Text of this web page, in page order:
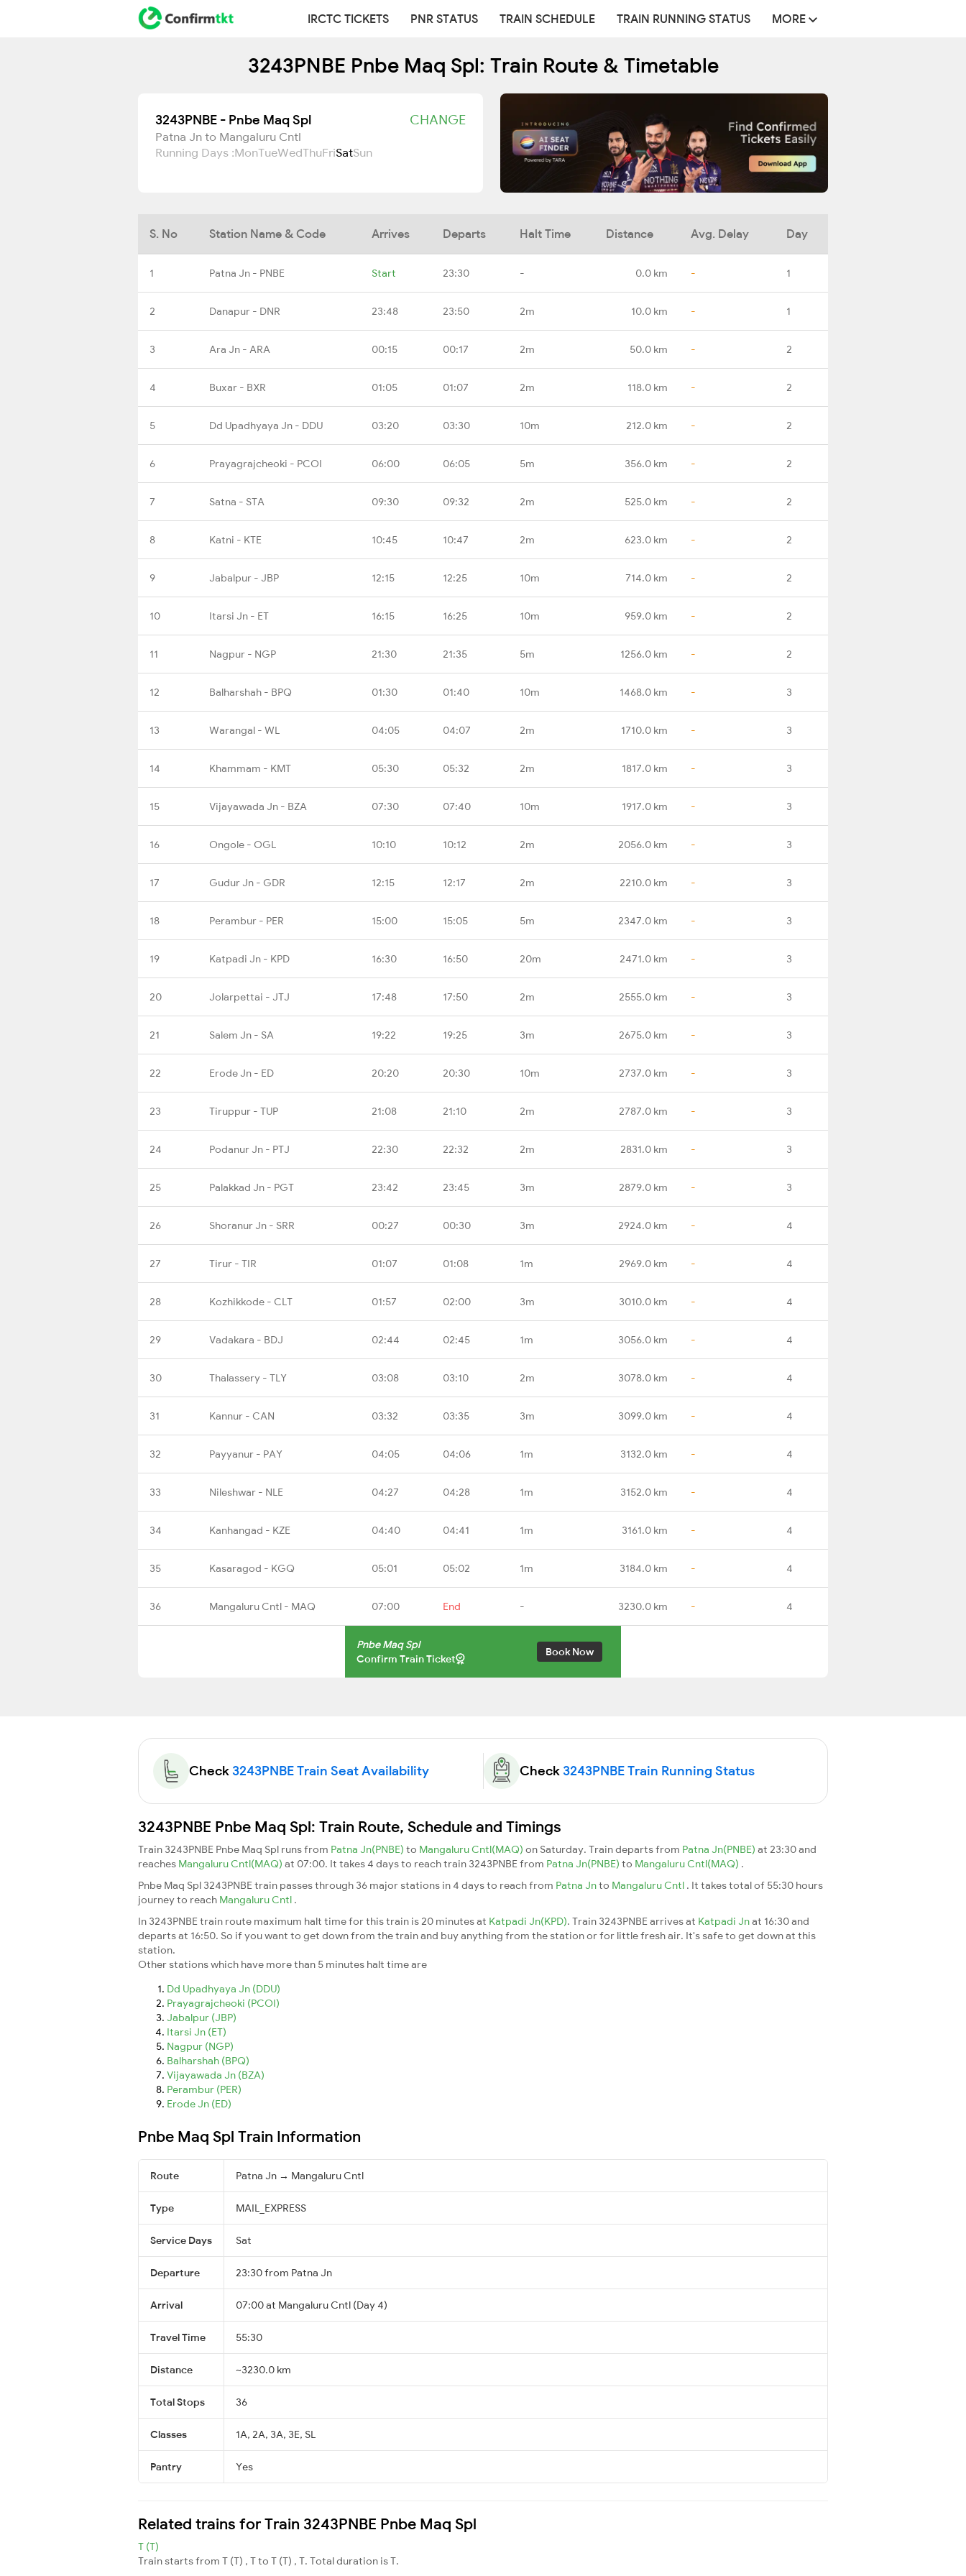
IRCTC TICKETS PNR STATUS TRAIN SCHEDULE TRAIN RUNNING STATUS MORE
3243PNBE Pnbe Maq Spl: Train Route & Timetable
3243PNBE - Pnbe Maq Spl CHANGE
Patna Jn to Mangaluru Cntl
Running Days :MonTueWedThuFriSatSun
S. No Station Name & Code Arrives Departs Halt Time Distance Avg. Delay Day
1 Patna Jn - PNBE Start 23:30 - 0.0 km - 1
2 Danapur - DNR 23:48 23:50 2m 10.0 km - 1
3 Ara Jn - ARA 00:15 00:17 2m 50.0 km - 2
4 Buxar - BXR 01:05 01:07 2m 118.0 km - 2
5 Dd Upadhyaya Jn - DDU 03:20 03:30 10m 212.0 km - 2
6 Prayagrajcheoki - PCOI 06:00 06:05 5m 356.0 km - 2
7 Satna - STA 09:30 09:32 2m 525.0 km - 2
8 Katni - KTE 10:45 10:47 2m 623.0 km - 2
9 Jabalpur - JBP 12:15 12:25 10m 714.0 km - 2
10 Itarsi Jn - ET 16:15 16:25 10m 959.0 km - 2
11 Nagpur - NGP 21:30 21:35 5m 1256.0 km - 2
12 Balharshah - BPQ 01:30 01:40 10m 1468.0 km - 3
13 Warangal - WL 04:05 04:07 2m 1710.0 km - 3
14 Khammam - KMT 05:30 05:32 2m 1817.0 km - 3
15 Vijayawada Jn - BZA 07:30 07:40 10m 1917.0 km - 3
16 Ongole - OGL 10:10 10:12 2m 2056.0 km - 3
17 Gudur Jn - GDR 12:15 12:17 2m 2210.0 km - 3
18 Perambur - PER 15:00 15:05 5m 2347.0 km - 3
19 Katpadi Jn - KPD 16:30 16:50 20m 2471.0 km - 3
20 Jolarpettai - JTJ 17:48 17:50 2m 2555.0 km - 3
21 Salem Jn - SA 19:22 19:25 3m 2675.0 km - 3
22 Erode Jn - ED 20:20 20:30 10m 2737.0 km - 3
23 Tiruppur - TUP 21:08 21:10 2m 2787.0 km - 3
24 Podanur Jn - PTJ 22:30 22:32 2m 2831.0 km - 3
25 Palakkad Jn - PGT 23:42 23:45 3m 2879.0 km - 3
26 Shoranur Jn - SRR 00:27 00:30 3m 2924.0 km - 4
27 Tirur - TIR 01:07 01:08 1m 2969.0 km - 4
28 Kozhikkode - CLT 01:57 02:00 3m 3010.0 km - 4
29 Vadakara - BDJ 02:44 02:45 1m 3056.0 km - 4
30 Thalassery - TLY 03:08 03:10 2m 3078.0 km - 4
31 Kannur - CAN 03:32 03:35 3m 3099.0 km - 4
32 Payyanur - PAY 04:05 04:06 1m 3132.0 km - 4
33 Nileshwar - NLE 04:27 04:28 1m 3152.0 km - 4
34 Kanhangad - KZE 04:40 04:41 1m 3161.0 km - 4
35 Kasaragod - KGQ 05:01 05:02 1m 3184.0 km - 4
36 Mangaluru Cntl - MAQ 07:00 End - 3230.0 km - 4
Pnbe Maq Spl
Confirm Train Ticket
Book Now
Check3243PNBE Train Seat Availability Check3243PNBE Train Running Status
3243PNBE Pnbe Maq Spl: Train Route, Schedule and Timings
Train 3243PNBE Pnbe Maq Spl runs from Patna Jn(PNBE) to Mangaluru Cntl(MAQ) on Saturday. Train departs from Patna Jn(PNBE) at 23:30 and
reaches Mangaluru Cntl(MAQ) at 07:00. It takes 4 days to reach train 3243PNBE from Patna Jn(PNBE) to Mangaluru Cntl(MAQ) .
Pnbe Maq Spl 3243PNBE train passes through 36 major stations in 4 days to reach from Patna Jnto Mangaluru Cntl . It takes total of 55:30 hours
journey to reach Mangaluru Cntl .
In 3243PNBE train route maximum halt time for this train is 20 minutes at Katpadi Jn(KPD). Train 3243PNBE arrives at Katpadi Jnat 16:30 and
departs at 16:50. So if you want to get down from the train and buy anything from the station or for little fresh air. It's safe to get down at this
station.
Other stations which have more than 5 minutes halt time are
Dd Upadhyaya Jn (DDU)
Prayagrajcheoki (PCOI)
Jabalpur (JBP)
Itarsi Jn (ET)
Nagpur (NGP)
Balharshah (BPQ)
Vijayawada Jn (BZA)
Perambur (PER)
Erode Jn (ED)
Pnbe Maq Spl Train Information
Route Patna Jn → Mangaluru Cntl
Type MAIL_EXPRESS
Service Days Sat
Departure 23:30 from Patna Jn
Arrival 07:00 at Mangaluru Cntl (Day 4)
Travel Time 55:30
Distance ~3230.0 km
Total Stops 36
Classes 1A, 2A, 3A, 3E, SL
Pantry Yes
Related trains for Train 3243PNBE Pnbe Maq Spl
T (T)
Train starts from T (T) , T to T (T) , T. Total duration is T.